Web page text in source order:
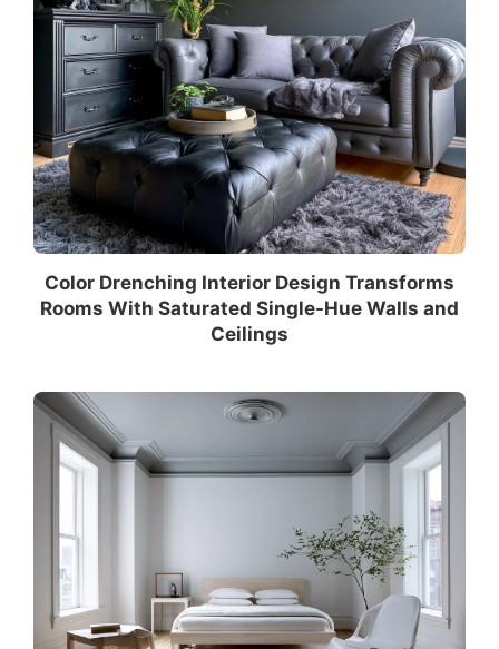
Color Drenching Interior Design Transforms
Rooms With Saturated Single-Hue Walls and
Ceilings